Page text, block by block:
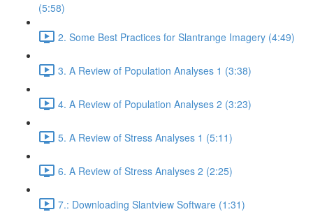
(5:58)
2. Some Best Practices for Slantrange Imagery (4:49)
3. A Review of Population Analyses 1 (3:38)
4. A Review of Population Analyses 2 (3:23)
5. A Review of Stress Analyses 1 (5:11)
6. A Review of Stress Analyses 2 (2:25)
7.: Downloading Slantview Software (1:31)